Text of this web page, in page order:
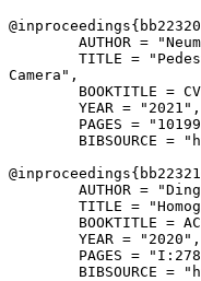
@inproceedings{
AUTHOR =
TITLE =
Camera",
BOOKTITLE =
        YEAR = "2021",
PAGES =
BIBSOURCE =
@inproceedings{
AUTHOR =
TITLE =
BOOKTITLE =
        YEAR = "2020",
PAGES =
BIBSOURCE =